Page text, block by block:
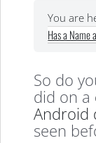
You are
Has a Name
So do
did on a
Android
seen